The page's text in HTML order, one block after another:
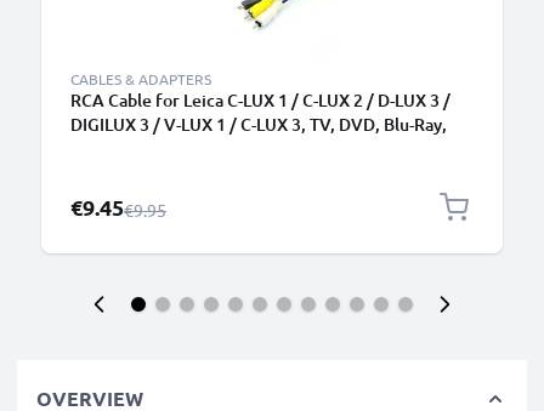
CABLES & ADAPTERS
RCA Cable for Leica C-LUX 1 / C-LUX 2 / D-LUX 3 /
DIGILUX 3 / V-LUX 1 / C-LUX 3, TV, DVD, Blu-Ray,
Special Price
€9.45Regular Price
€9.95
OVERVIEW